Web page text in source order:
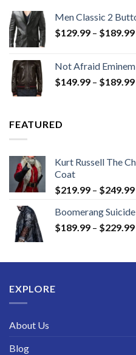
Men Classic 2
$129.99 – $189.99
Not Afraid
$149.99 – $189.99
FEATURED
Kurt Russell The
Coat
$219.99 – $249.99
Boomerang
$189.99 – $229.99
EXPLORE
About Us
Blog